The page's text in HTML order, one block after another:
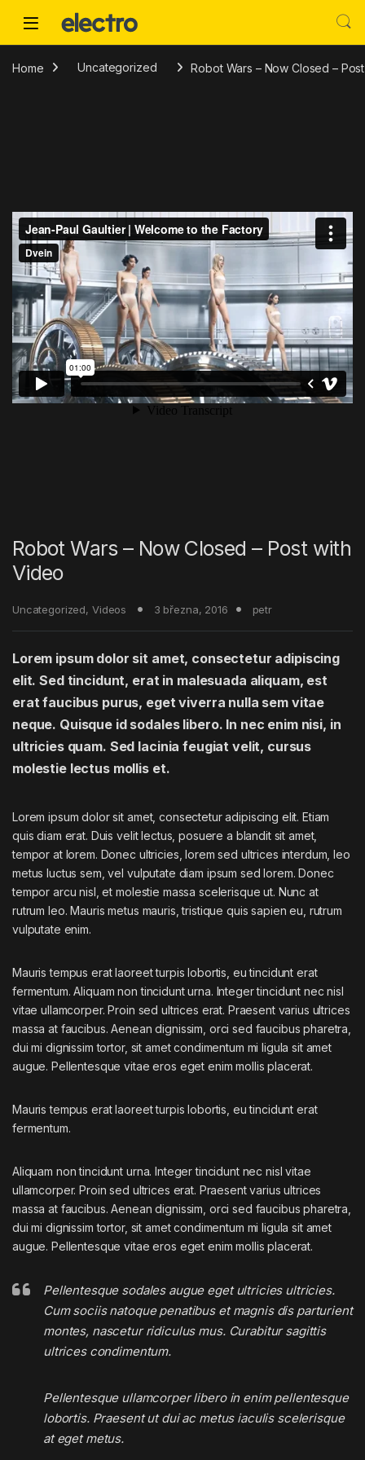
Home Uncategorized Robot Wars – Now Closed –
Robot Wars – Now Closed – Post with
Video
Uncategorized, Videos 3 března, 2016 petr
Lorem ipsum dolor sit amet, consectetur adipiscing
elit. Sed tincidunt, erat in malesuada aliquam, est
erat faucibus purus, eget viverra nulla sem vitae
neque. Quisque id sodales libero. In nec enim nisi, in
ultricies quam. Sed lacinia feugiat velit, cursus
molestie lectus mollis et.
Lorem ipsum dolor sit amet, consectetur adipiscing elit. Etiam
quis diam erat. Duis velit lectus, posuere a blandit sit amet,
tempor at lorem. Donec ultricies, lorem sed ultrices interdum, leo
metus luctus sem, vel vulputate diam ipsum sed lorem. Donec
tempor arcu nisl, et molestie massa scelerisque ut. Nunc at
rutrum leo. Mauris metus mauris, tristique quis sapien eu, rutrum
vulputate enim.
Mauris tempus erat laoreet turpis lobortis, eu tincidunt erat
fermentum. Aliquam non tincidunt urna. Integer tincidunt nec nisl
vitae ullamcorper. Proin sed ultrices erat. Praesent varius ultrices
massa at faucibus. Aenean dignissim, orci sed faucibus pharetra,
dui mi dignissim tortor, sit amet condimentum mi ligula sit amet
augue. Pellentesque vitae eros eget enim mollis placerat.
Mauris tempus erat laoreet turpis lobortis, eu tincidunt erat
fermentum.
Aliquam non tincidunt urna. Integer tincidunt nec nisl vitae
ullamcorper. Proin sed ultrices erat. Praesent varius ultrices
massa at faucibus. Aenean dignissim, orci sed faucibus pharetra,
dui mi dignissim tortor, sit amet condimentum mi ligula sit amet
augue. Pellentesque vitae eros eget enim mollis placerat.
Pellentesque sodales augue eget ultricies ultricies.
Cum sociis natoque penatibus et magnis dis parturient
montes, nascetur ridiculus mus. Curabitur sagittis
ultrices condimentum.
Pellentesque ullamcorper libero in enim pellentesque
lobortis. Praesent ut dui ac metus iaculis scelerisque
at eget metus.